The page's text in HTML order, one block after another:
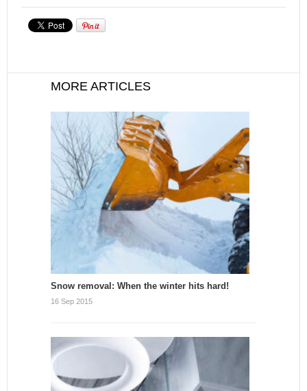
MORE ARTICLES
Snow removal: When the winter hits hard!
16 Sep 2015